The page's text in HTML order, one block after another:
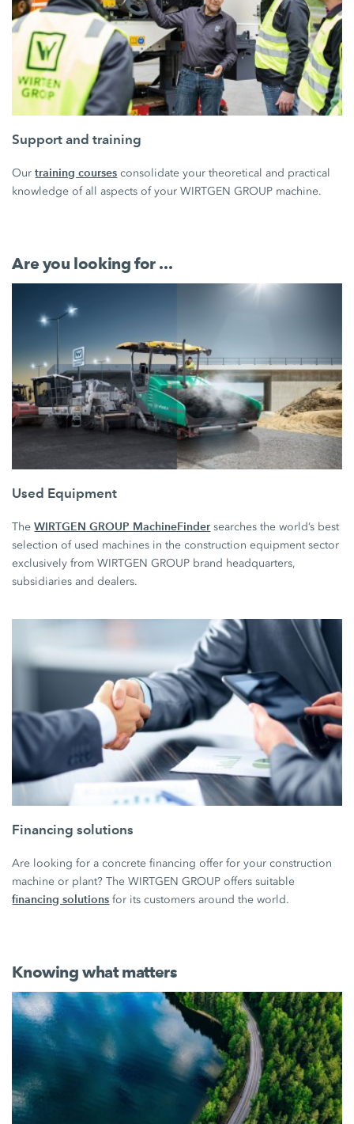
Support and training
Ourtraining courses consolidate your theoretical and practical
knowledge of all aspects of your WIRTGEN GROUP machine.
Are you looking for ...
Used Equipment
TheWIRTGEN GROUP MachineFinder searches the world’s best
selection of used machines in the construction equipment sector
exclusively from WIRTGEN GROUP brand headquarters,
subsidiaries and dealers.
Financing solutions
Are looking for a concrete financing offer for your construction
machine or plant? The WIRTGEN GROUP offers suitable
financing solutions for its customers around the world.
Knowing what matters